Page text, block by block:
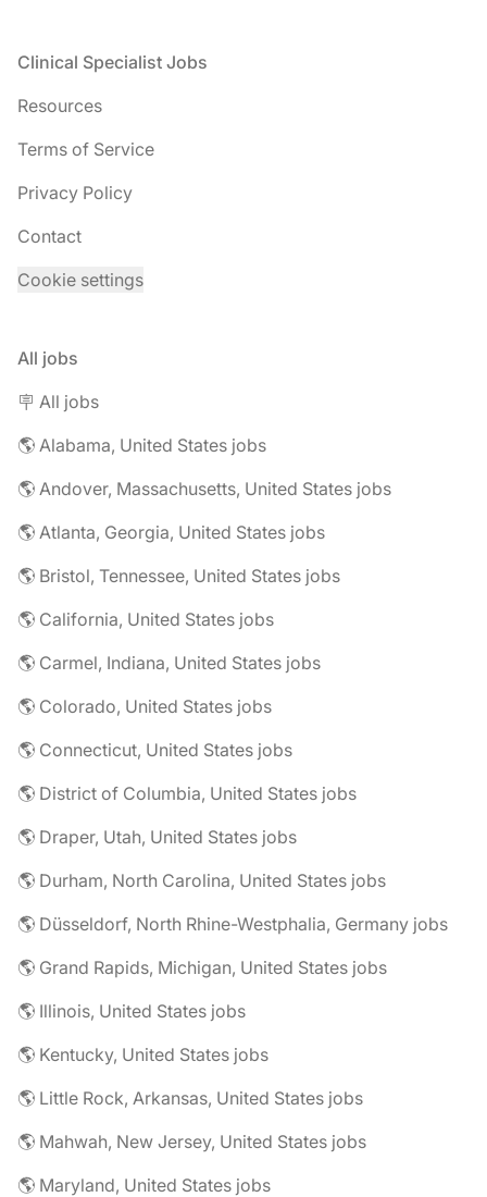
Footer
Clinical Specialist Jobs
Resources
Terms of Service
Privacy Policy
Contact
Cookie settings
All jobs
🪧 All jobs
🌎 Alabama, United States jobs
🌎 Andover, Massachusetts, United States jobs
🌎 Atlanta, Georgia, United States jobs
🌎 Bristol, Tennessee, United States jobs
🌎 California, United States jobs
🌎 Carmel, Indiana, United States jobs
🌎 Colorado, United States jobs
🌎 Connecticut, United States jobs
🌎 District of Columbia, United States jobs
🌎 Draper, Utah, United States jobs
🌎 Durham, North Carolina, United States jobs
🌎 Düsseldorf, North Rhine-Westphalia, Germany jobs
🌎 Grand Rapids, Michigan, United States jobs
🌎 Illinois, United States jobs
🌎 Kentucky, United States jobs
🌎 Little Rock, Arkansas, United States jobs
🌎 Mahwah, New Jersey, United States jobs
🌎 Maryland, United States jobs